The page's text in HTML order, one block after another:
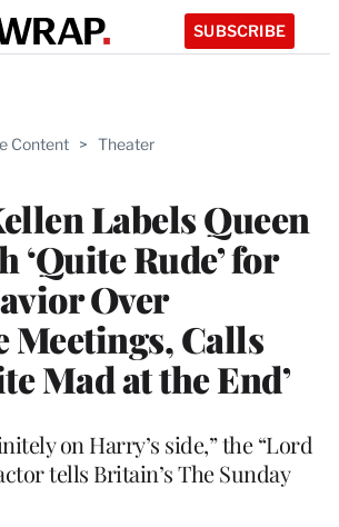
SUBSCRIBE
Content > Theater
Labels Queen
‘Quite Rude’ for
Over
Calls
Mad at the End’
on Harry’s side,” the “Lord
tells Britain’s The Sunday